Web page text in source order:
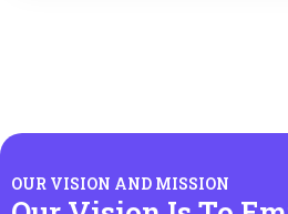
OUR VISION AND MISSION